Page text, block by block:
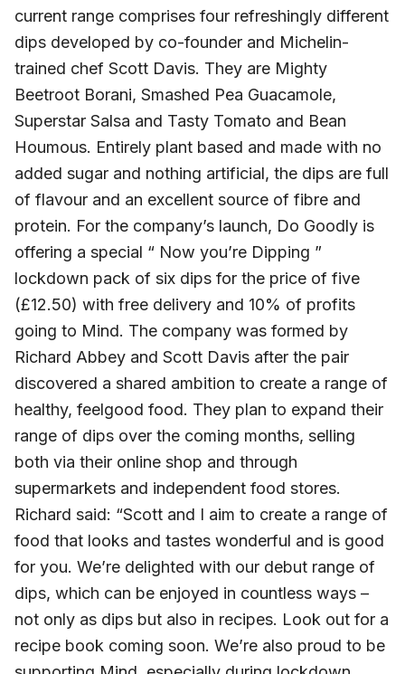
current range comprises four refreshingly different
dips developed by co-founder and Michelin-
trained chef Scott Davis. They are Mighty
Beetroot Borani, Smashed Pea Guacamole,
Superstar Salsa and Tasty Tomato and Bean
Houmous. Entirely plant based and made with no
added sugar and nothing artificial, the dips are full
of flavour and an excellent source of fibre and
protein. For the company’s launch, Do Goodly is
offering a special “ Now you’re Dipping ”
lockdown pack of six dips for the price of five
(£12.50) with free delivery and 10% of profits
going to Mind. The company was formed by
Richard Abbey and Scott Davis after the pair
discovered a shared ambition to create a range of
healthy, feelgood food. They plan to expand their
range of dips over the coming months, selling
both via their online shop and through
supermarkets and independent food stores.
Richard said: “Scott and I aim to create a range of
food that looks and tastes wonderful and is good
for you. We’re delighted with our debut range of
dips, which can be enjoyed in countless ways –
not only as dips but also in recipes. Look out for a
recipe book coming soon. We’re also proud to be